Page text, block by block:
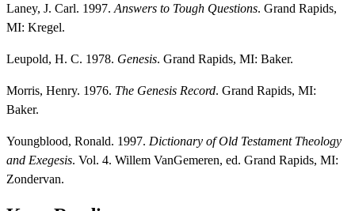
Laney, J. Carl. 1997. Answers to Tough Questions. Grand Rapids,
MI: Kregel.
Leupold, H. C. 1978. Genesis. Grand Rapids, MI: Baker.
Morris, Henry. 1976. The Genesis Record. Grand Rapids, MI:
Baker.
Youngblood, Ronald. 1997. Dictionary of Old Testament Theology
and Exegesis. Vol. 4. Willem VanGemeren, ed. Grand Rapids, MI:
Zondervan.